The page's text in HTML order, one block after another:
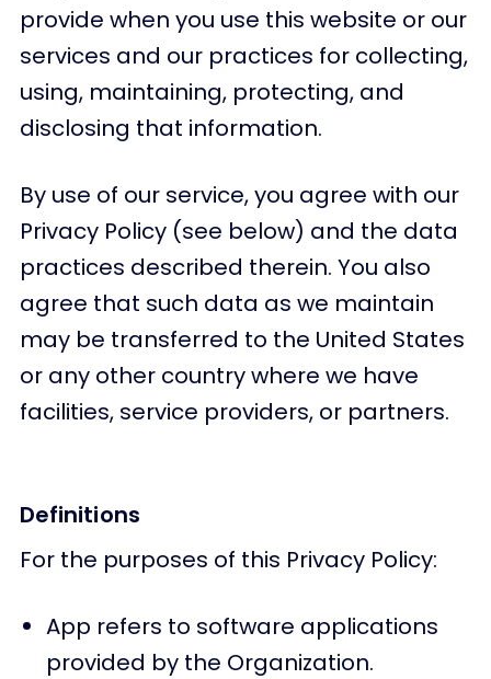
provide when you use this website or our
services and our practices for collecting,
using, maintaining, protecting, and
disclosing that information.
By use of our service, you agree with our
Privacy Policy (see below) and the data
practices described therein. You also
agree that such data as we maintain
may be transferred to the United States
or any other country where we have
facilities, service providers, or partners.
Definitions
For the purposes of this Privacy Policy:
App refers to software applications
provided by the Organization.